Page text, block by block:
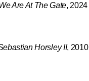
Are At The Gate, 2024
Horsley II, 2010